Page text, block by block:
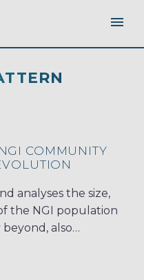
COMMUNITY
analyses the size,
the NGI population
beyond, also…